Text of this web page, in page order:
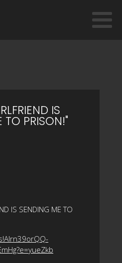
IS
TO PRISON!"
IS SENDING ME TO